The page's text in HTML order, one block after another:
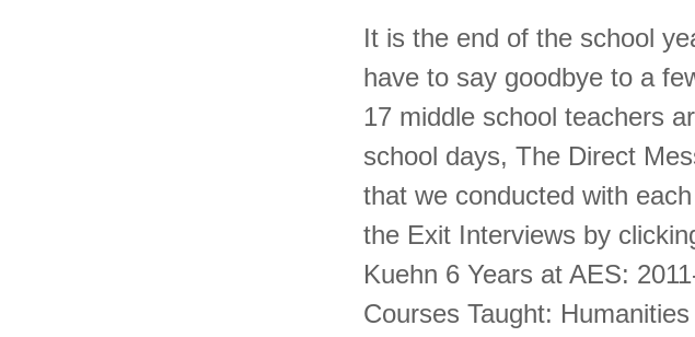
It is the end of the school
have to say goodbye to a
17 middle school teachers
school days, The Direct
that we conducted with
the Exit Interviews by
Kuehn 6 Years at AES:
Courses Taught: